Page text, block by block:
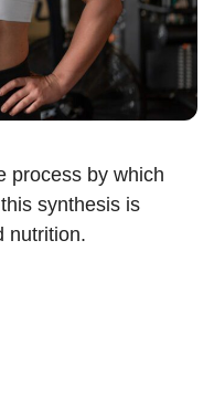
process by which
synthesis is
nutrition.